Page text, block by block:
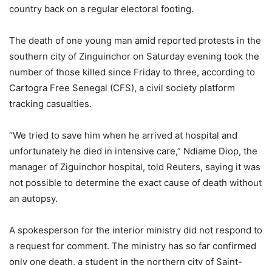
country back on a regular electoral footing.
The death of one young man amid reported protests in the
southern city of Zinguinchor on Saturday evening took the
number of those killed since Friday to three, according to
Cartogra Free Senegal (CFS), a civil society platform
tracking casualties.
“We tried to save him when he arrived at hospital and
unfortunately he died in intensive care,” Ndiame Diop, the
manager of Ziguinchor hospital, told Reuters, saying it was
not possible to determine the exact cause of death without
an autopsy.
A spokesperson for the interior ministry did not respond to
a request for comment. The ministry has so far confirmed
only one death, a student in the northern city of Saint-